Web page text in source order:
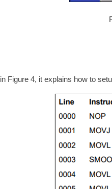
Figure 4, it explains how to